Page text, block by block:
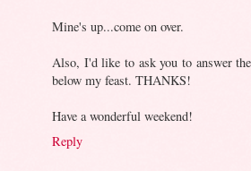
Mine's up...come on over.
Also, I'd like to ask you to answer
below my feast. THANKS!
Have a wonderful weekend!
Reply